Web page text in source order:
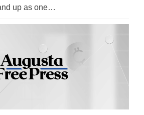
up as one…